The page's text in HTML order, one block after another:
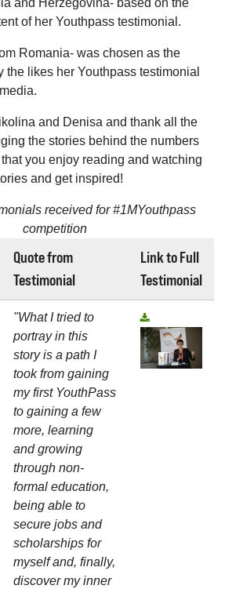
and Herzegovina- based on the
of her Youthpass testimonial.
Romania- was chosen as the
the likes her Youthpass testimonial
and Denisa and thank all the
the stories behind the numbers
you enjoy reading and watching
and get inspired!
received for #1MYouthpass
competition
Quote from
Testimonial
Link to Full
Testimonial
"What I tried to
portray in this
story is a path I
took from gaining
my first YouthPass
to gaining a few
more, learning
and growing
through non-
formal education,
being able to
secure jobs and
scholarships for
myself and, finally,
discover my inner